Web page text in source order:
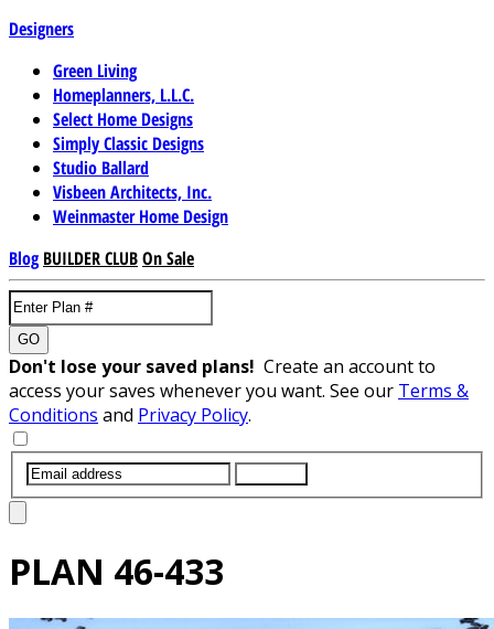
Designers
Green Living
Homeplanners, L.L.C.
Select Home Designs
Simply Classic Designs
Studio Ballard
Visbeen Architects, Inc.
Weinmaster Home Design
Blog BUILDER CLUBOn Sale
GO
Don't lose your saved plans! Create an account to
access your saves whenever you want. See our Terms &
Conditions and Privacy Policy.
PLAN 46-433